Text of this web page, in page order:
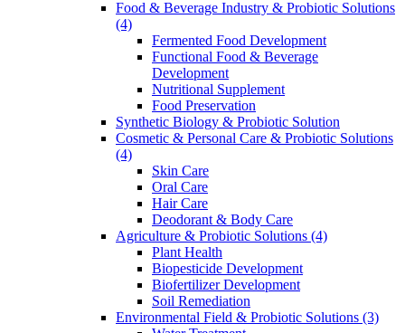
Food & Beverage Industry & Probiotic Solutions
(4)
Fermented Food Development
Functional Food & Beverage
Development
Nutritional Supplement
Food Preservation
Synthetic Biology & Probiotic Solution
Cosmetic & Personal Care & Probiotic Solutions
(4)
Skin Care
Oral Care
Hair Care
Deodorant & Body Care
Agriculture & Probiotic Solutions (4)
Plant Health
Biopesticide Development
Biofertilizer Development
Soil Remediation
Environmental Field & Probiotic Solutions (3)